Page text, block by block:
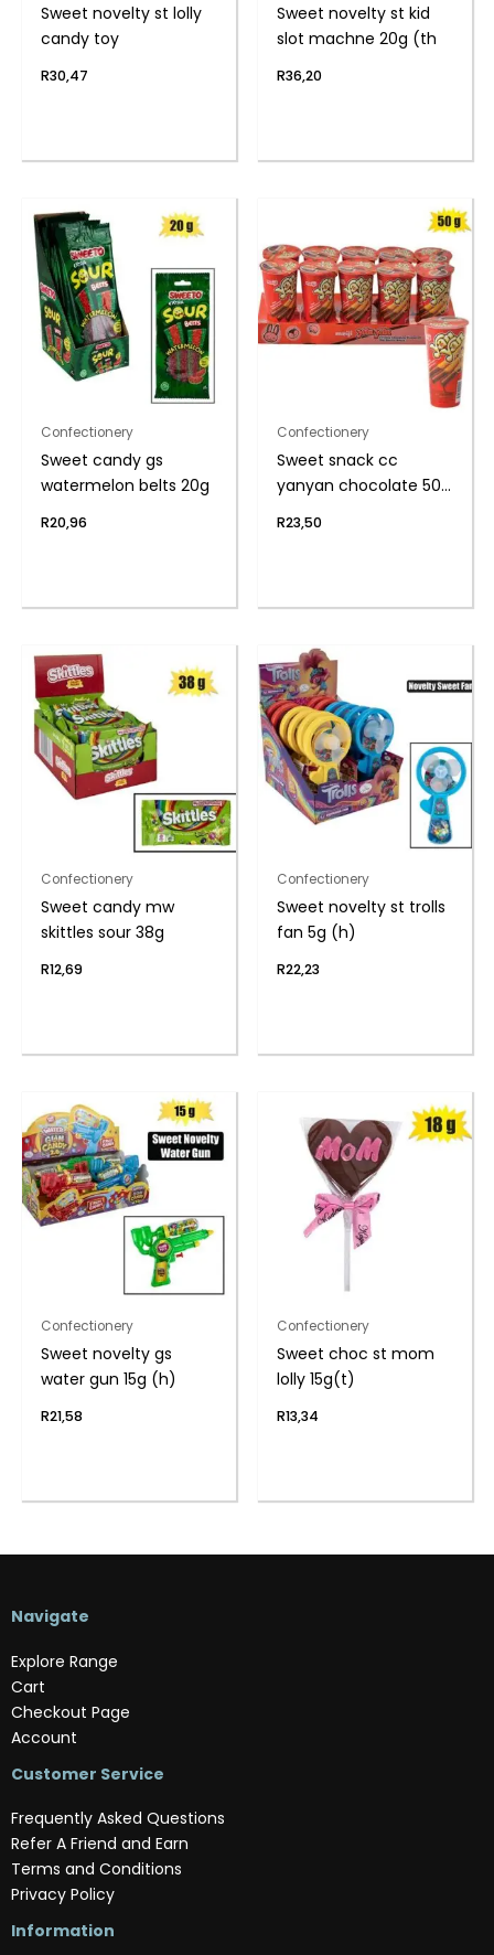
Sweet novelty st lolly
candy toy
R30,47
Sweet novelty st kid
slot machne 20g (th
R36,20
Confectionery
Sweet candy gs
watermelon belts 20g
R20,96
Confectionery
Sweet snack cc
yanyan chocolate 50g
R23,50
Confectionery
Sweet candy mw
skittles sour 38g
R12,69
Confectionery
Sweet novelty st trolls
fan 5g (h)
R22,23
Confectionery
Sweet novelty gs
water gun 15g (h)
R21,58
Confectionery
Sweet choc st mom
lolly 15g(t)
R13,34
Navigate
Explore Range
Cart
Checkout Page
Account
Customer Service
Frequently Asked Questions
Refer A Friend and Earn
Terms and Conditions
Privacy Policy
Information